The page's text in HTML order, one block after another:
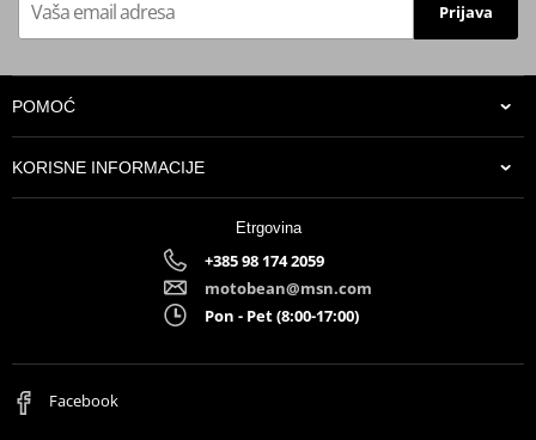
Prijava
POMOĆ
KORISNE INFORMACIJE
Etrgovina
+385 98 174 2059
motobean@msn.com
Pon - Pet (8:00-17:00)
Facebook